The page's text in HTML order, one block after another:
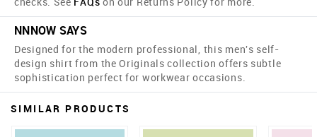
NNNOW SAYS
Designed for the modern professional, this men's self-
design shirt from the Originals collection offers subtle
sophistication perfect for workwear occasions.
SIMILAR PRODUCTS